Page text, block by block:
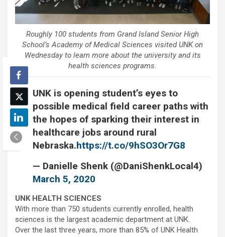
Roughly 100 students from Grand Island Senior High
School’s Academy of Medical Sciences visited UNK on
Wednesday to learn more about the university and its
health sciences programs.
UNK is opening student’s eyes to
possible medical field career paths with
the hopes of sparking their interest in
healthcare jobs around rural
Nebraska.https://t.co/9hSO3Or7G8
— Danielle Shenk (@DaniShenkLocal4)
March 5, 2020
UNK HEALTH SCIENCES
With more than 750 students currently enrolled, health
sciences is the largest academic department at UNK.
Over the last three years, more than 85% of UNK Health